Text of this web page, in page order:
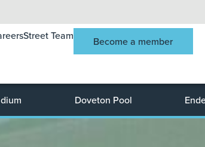
Street Team Become a member
Doveton Pool